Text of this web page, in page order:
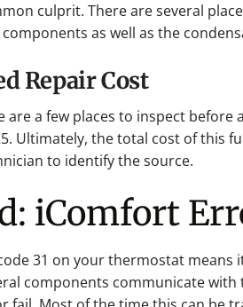
culprit. There are several
as well as the
Repair Cost
are a few places to inspect
Ultimately, the total cost of this
to identify the source.
iComfort
31 on your thermostat
components communicate